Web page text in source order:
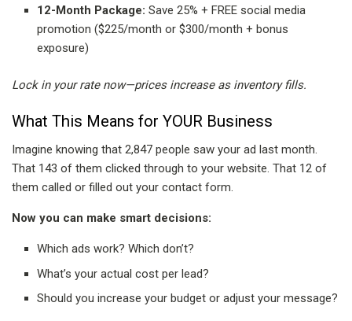
12-Month Package: Save 25% + FREE social media
promotion ($225/month or $300/month + bonus
exposure)
Lock in your rate now—prices increase as inventory fills.
What This Means for YOUR Business
Imagine knowing that 2,847 people saw your ad last month.
That 143 of them clicked through to your website. That 12 of
them called or filled out your contact form.
Now you can make smart decisions:
Which ads work? Which don’t?
What’s your actual cost per lead?
Should you increase your budget or adjust your message?